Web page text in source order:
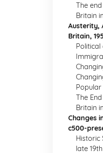
The
Britain
Austerity,
Britain,
Political
The
Britain
Changes
c500-
Historic
late